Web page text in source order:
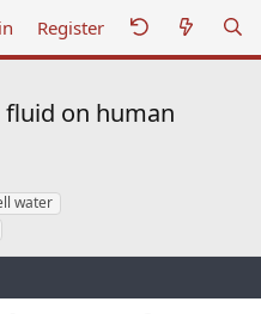
Register
on human
water